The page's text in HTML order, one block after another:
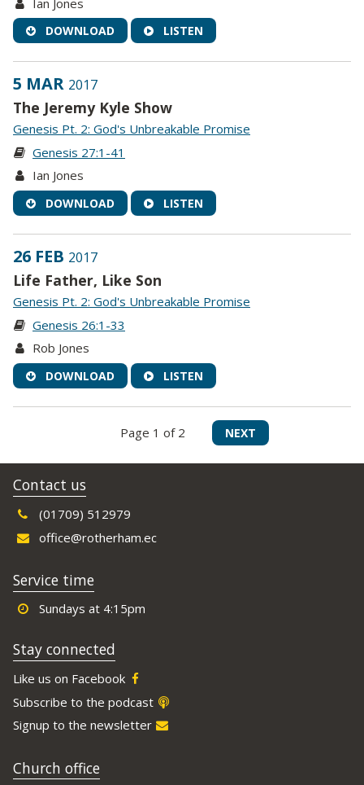
DOWNLOAD LISTEN
5 MAR 2017
The Jeremy Kyle Show
Genesis Pt. 2: God's Unbreakable Promise
Genesis 27:1-41
Ian Jones
DOWNLOAD LISTEN
26 FEB 2017
Life Father, Like Son
Genesis Pt. 2: God's Unbreakable Promise
Genesis 26:1-33
Rob Jones
DOWNLOAD LISTEN
Page 1 of 2 NEXT
Contact us
(01709) 512979
office@rotherham.ec
Service time
Sundays at 4:15pm
Stay connected
Like us on Facebook
Subscribe to the podcast
Signup to the newsletter
Church office